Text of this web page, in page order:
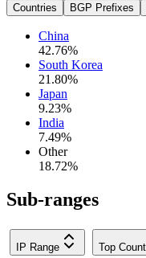
Countries BGP Prefixes
China
42.76%
South Korea
21.80%
Japan
9.23%
India
7.49%
Other
18.72%
Sub-ranges
IP Range Top